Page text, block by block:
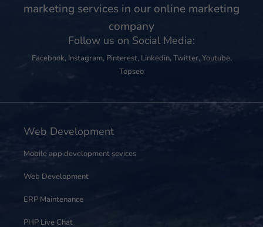
marketing services in our online marketing
company
Follow us on Social Media:
Facebook, Instagram, Pinterest, Linkedin, Twitter,Youtube,
Topseo
Web Development
Mobile app development sevices
Web Development
ERP Maintenance
PHP Live Chat